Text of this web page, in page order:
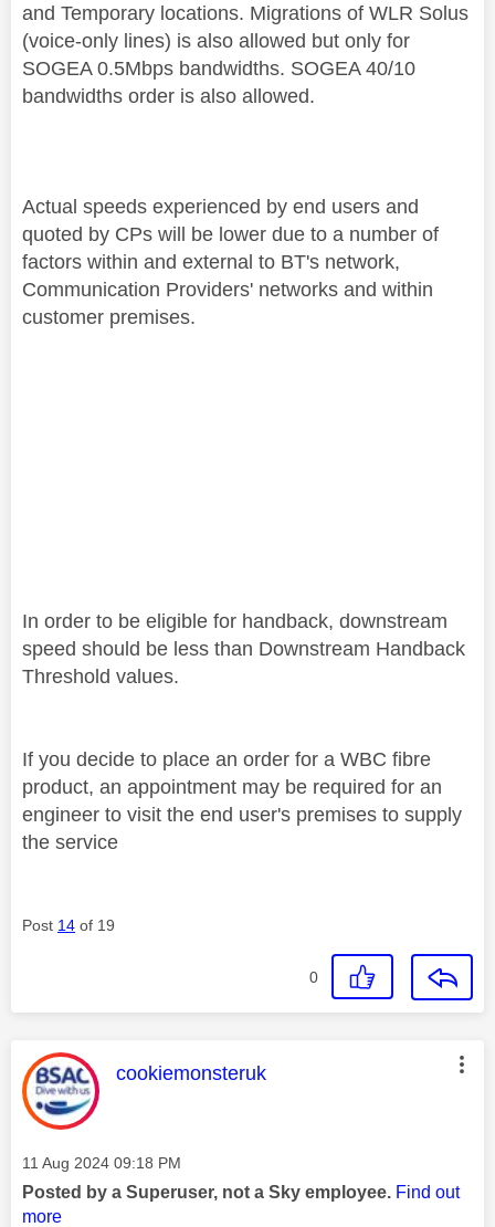
and Temporary locations. Migrations of WLR Solus
(voice-only lines) is also allowed but only for
SOGEA 0.5Mbps bandwidths. SOGEA 40/10
bandwidths order is also allowed.
Actual speeds experienced by end users and
quoted by CPs will be lower due to a number of
factors within and external to BT's network,
Communication Providers' networks and within
customer premises.
In order to be eligible for handback, downstream
speed should be less than Downstream Handback
Threshold values.
If you decide to place an order for a WBC fibre
product, an appointment may be required for an
engineer to visit the end user's premises to supply
the service
Post 14 of 19
0
This message was authored by:
cookiemonsteruk
Message posted on
‎11 Aug 2024 09:18 PM
Posted by a Superuser, not a Sky employee. Find out
more